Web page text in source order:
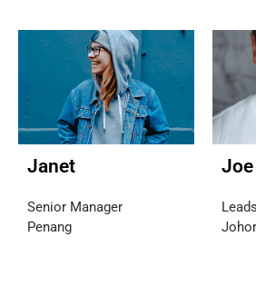
Janet
Senior Manager
Penang
Joe
Leads
Johor